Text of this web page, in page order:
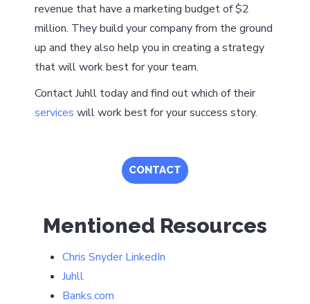
revenue that have a marketing budget of $2
million. They build your company from the ground
up and they also help you in creating a strategy
that will work best for your team.
Contact Juhll today and find out which of their
services will work best for your success story.
CONTACT
Mentioned Resources
Chris Snyder LinkedIn
Juhll
Banks.com